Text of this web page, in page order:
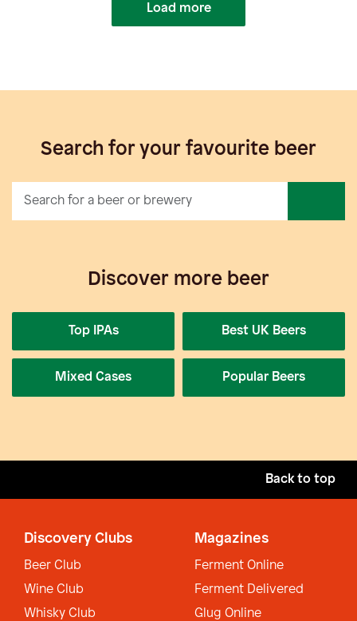
Load more
Search for your favourite beer
Discover more beer
Top IPAs Best UK Beers
Mixed Cases Popular Beers
Back to top
Discovery Clubs
Beer Club
Wine Club
Whisky Club
Magazines
Ferment Online
Ferment Delivered
Glug Online